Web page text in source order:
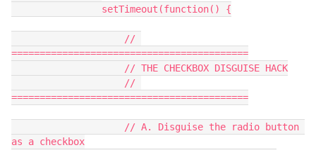
                setTimeout(function() {
==========================================
                    // THE CHECKBOX DISGUISE HACK
==========================================
as a checkbox